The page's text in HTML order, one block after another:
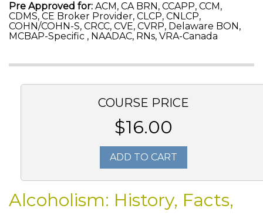
Pre Approved for: ACM, CA BRN, CCAPP, CCM,
CDMS, CE Broker Provider, CLCP, CNLCP,
COHN/COHN-S, CRCC, CVE, CVRP, Delaware BON,
MCBAP-Specific , NAADAC, RNs, VRA-Canada
COURSE PRICE
$16.00
ADD TO CART
Alcoholism: History, Facts,